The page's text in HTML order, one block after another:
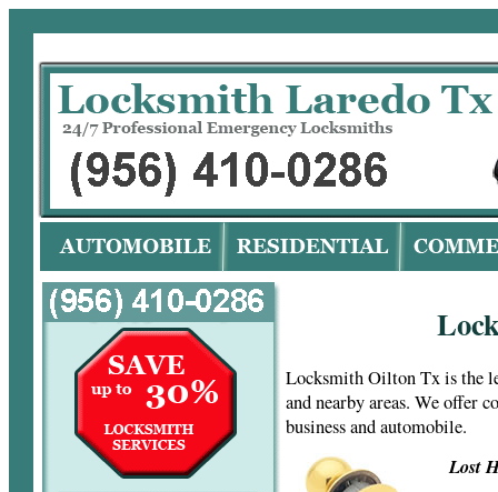
Locksmith Oilton Tx is the
and nearby areas. We offer
business and automobile.
Lost